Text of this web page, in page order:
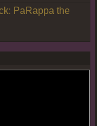
PaRappa the